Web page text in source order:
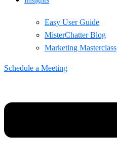
Easy User Guide
MisterChatter Blog
Marketing Masterclass
Schedule a Meeting